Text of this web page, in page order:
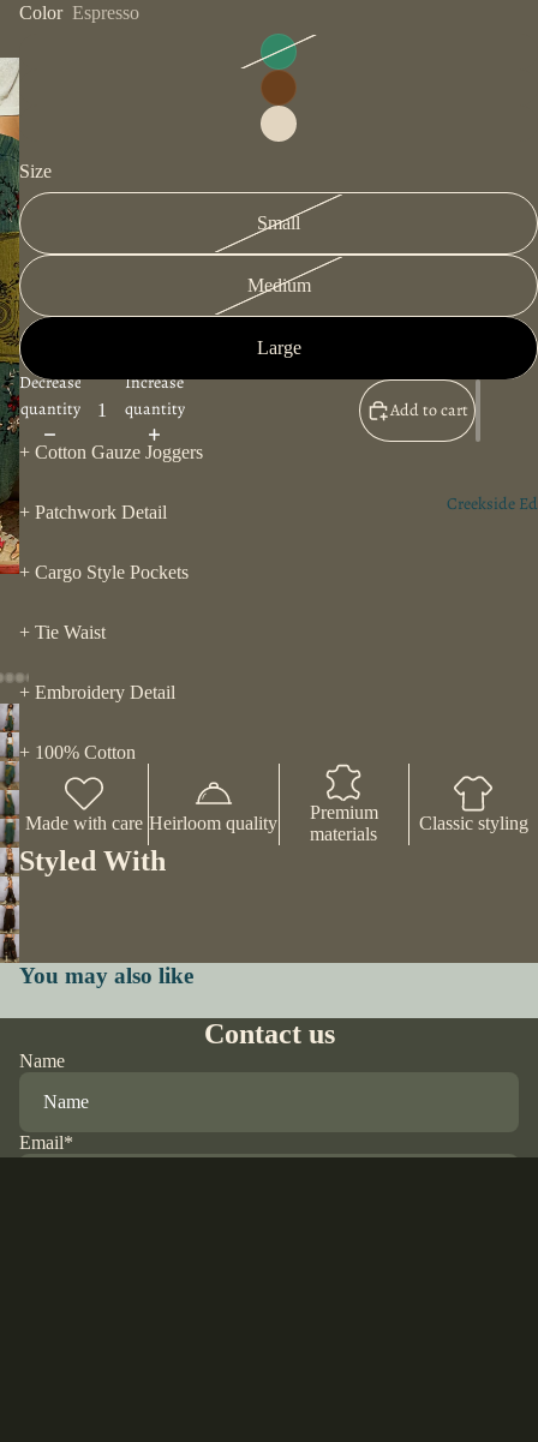
Creekside
Color Espresso
Size
Small
Medium
Large
Decrease
quantity
Increase
quantity
Add to cart
+ Cotton Gauze Joggers
+ Patchwork Detail
+ Cargo Style Pockets
+ Tie Waist
+ Embroidery Detail
+ 100% Cotton
Made with care Heirloom quality
Premium
materials
Classic styling
Styled With
You may also like
Contact us
Name
Email*